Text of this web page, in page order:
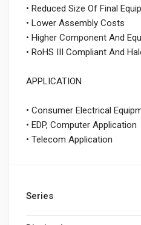
• Reduced Size Of Final
• Lower Assembly Costs
• Higher Component And
• RoHS III Compliant And
APPLICATION
• Consumer Electrical
• EDP, Computer Application
• Telecom Application
Series